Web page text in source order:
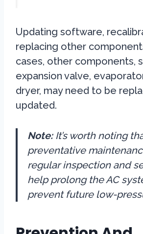
Updating software,
replacing other
cases, other components,
expansion valve,
dryer, may need to be
updated.
Note:It’s worth noting
preventative
regular inspection and
help prolong the AC
prevent future low-